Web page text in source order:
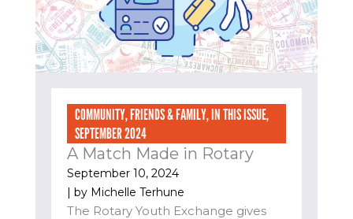
COMMUNITY,FRIENDS & FAMILY,IN THIS ISSUE,
SEPTEMBER 2024
A Match Made in Rotary
September 10, 2024
| by Michelle Terhune
The Rotary Youth Exchange gives